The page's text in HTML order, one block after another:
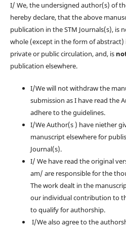
I/ We, the undersigned author(s) of
hereby declare, that the above
publication in the STM Journals(s), is
whole (except in the form of
private or public circulation, and, is
publication elsewhere.
I/We will not withdraw the
submission as I have read the
adhere to the guidelines.
I/We Author(s ) have niether
manuscript elsewhere for
Journal(s).
I/ We have read the original
am/ are responsible for the
The work dealt in the
our individual contribution to
to qualify for authorship.
I/We also agree to the